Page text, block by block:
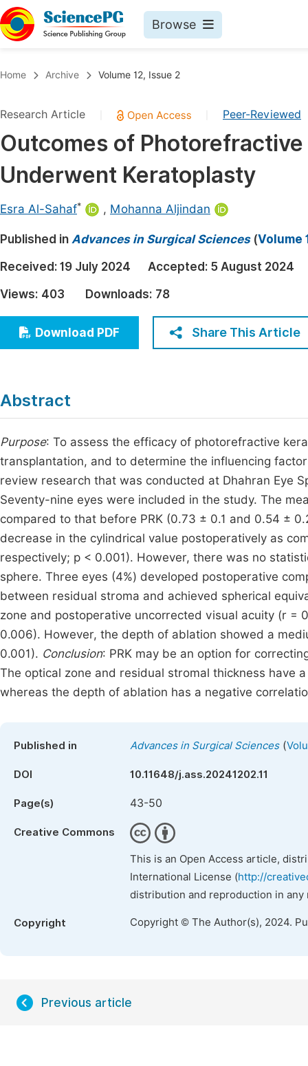
Browse
Chemistry
Medicine & Health
Materials Science
Electrical & Computer Science
Earth, Energy & Environment
Architecture & Civil Engineering
Education
Economics & Management
Humanities & Social Sciences
Home Archive Volume 12, Issue 2
Research Article Peer-Reviewed
Outcomes of
Underwent Keratoplasty
Esra Al-Sahaf* , Mohanna Aljindan
Published in Advances in Surgical Sciences(Volume
Received: 19 July 2024 Accepted: 5 August 2024
Views: 403 Downloads: 78
Download PDF Share This Article
Abstract
Purpose: To assess the efficacy of photorefractive
transplantation, and to determine the influencing
review research that was conducted at Dhahran Eye
Seventy-nine eyes were included in the study. The
compared to that before PRK (0.73 ± 0.1 and 0.54 ±
decrease in the cylindrical value postoperatively as
respectively; p < 0.001). However, there was no
sphere. Three eyes (4%) developed postoperative
between residual stroma and achieved spherical
zone and postoperative uncorrected visual acuity (r =
0.006). However, the depth of ablation showed a
0.001). Conclusion: PRK may be an option for
The optical zone and residual stromal thickness have
whereas the depth of ablation has a negative
Published in Advances in Surgical Sciences(
DOI 10.11648/j.ass.20241202.11
Page(s) 43-50
Creative Commons
This is an Open Access article,
International License (http://
distribution and reproduction in
Copyright Copyright © The Author(s), 2024.
Previous article